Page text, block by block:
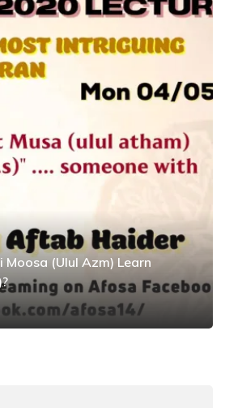
Moosa (Ulul Azm) Learn